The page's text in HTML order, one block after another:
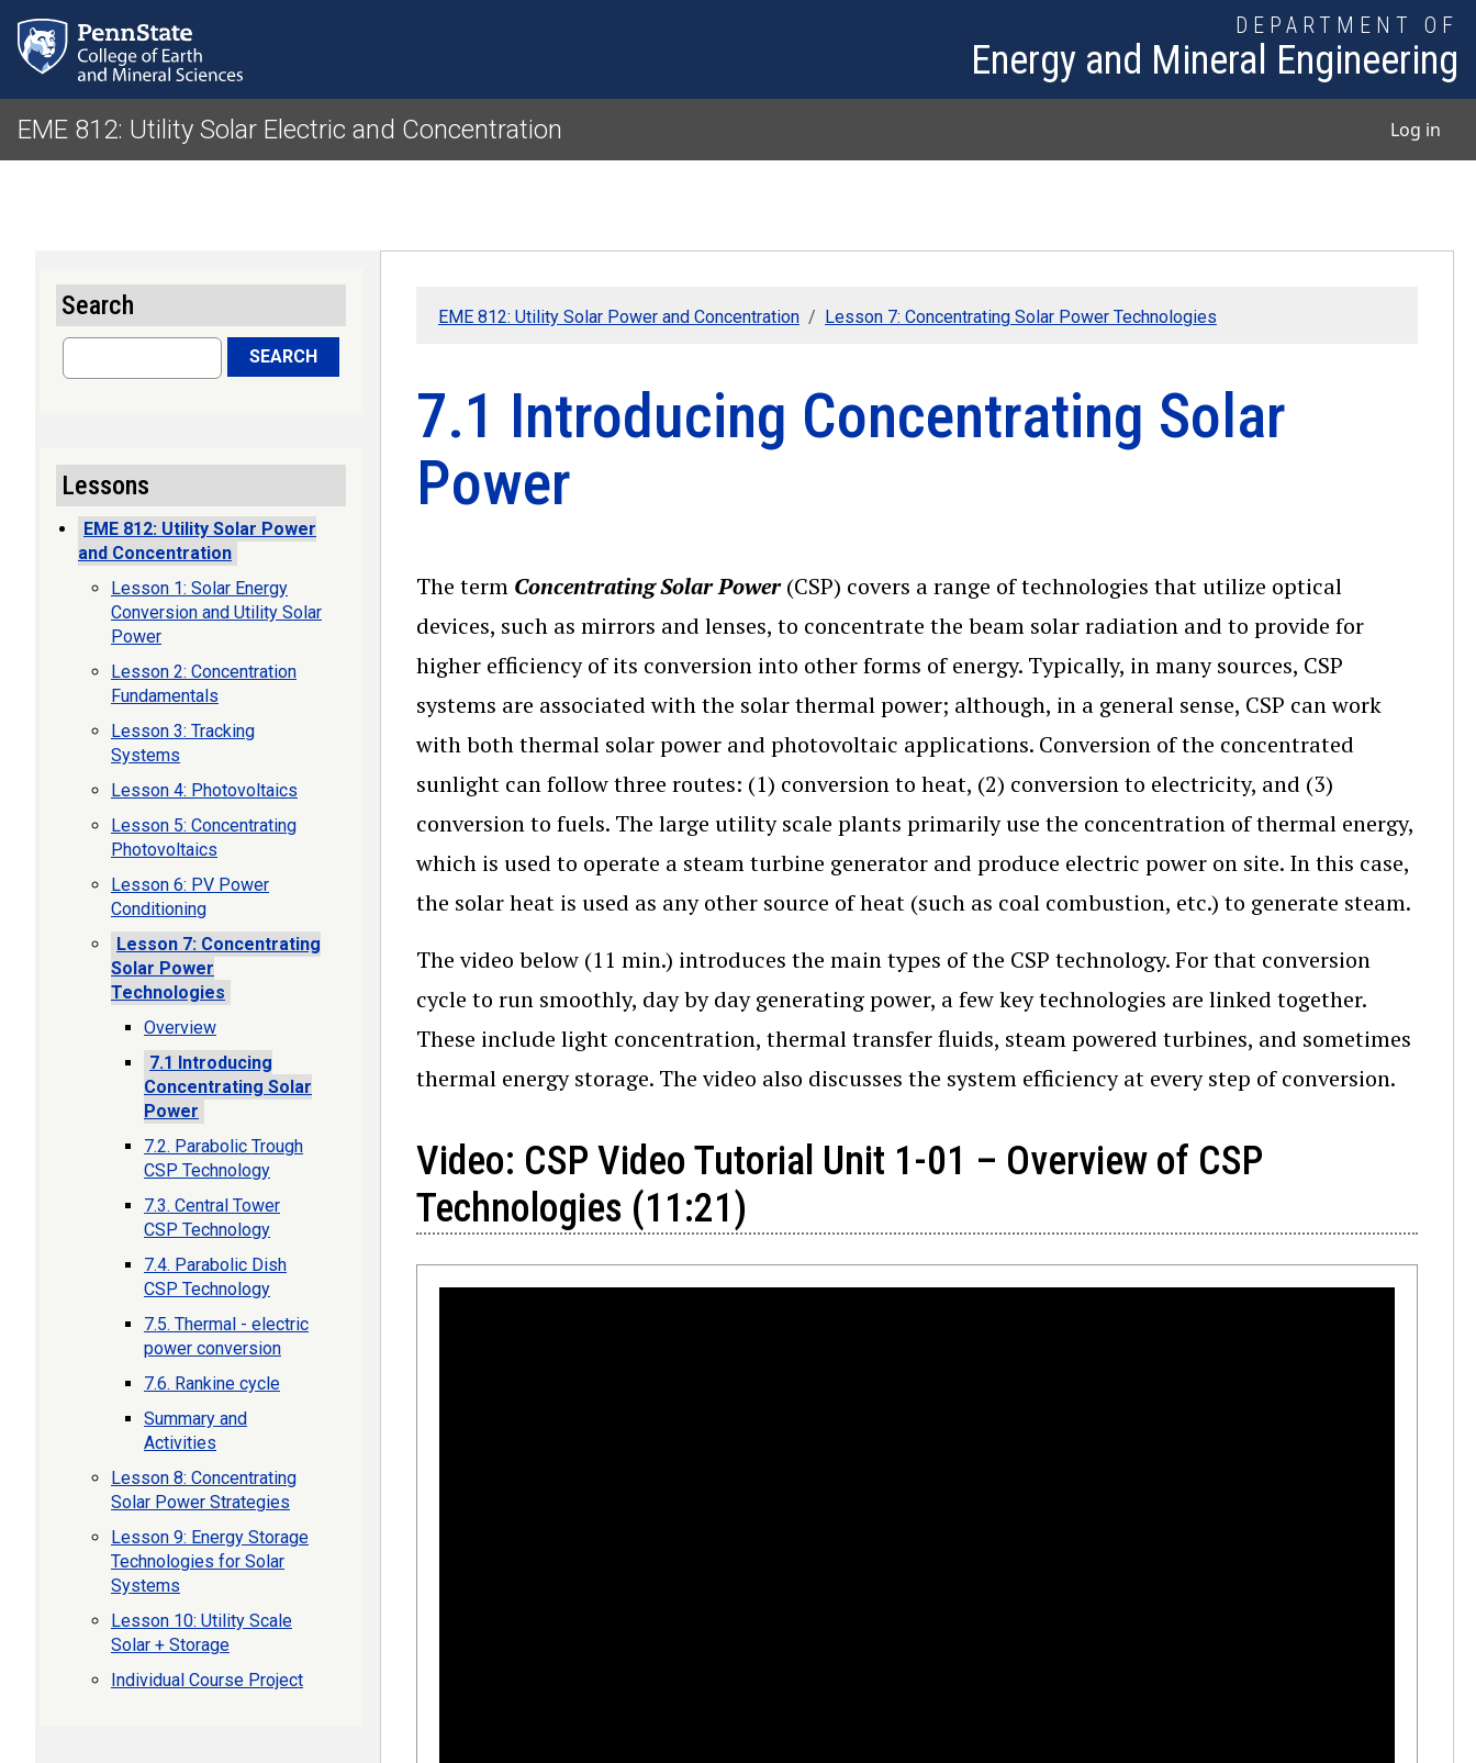
DEPARTMENT OF
Energy and Mineral Engineering
EME 812: Utility Solar Electric and Concentration Log in
EME 812: Utility Solar Power and Concentration Lesson 7: Concentrating Solar Power Technologies
7.1 Introducing Concentrating Solar
Power
The term Concentrating Solar Power(CSP) covers a range of technologies that utilize optical
devices, such as mirrors and lenses, to concentrate the beam solar radiation and to provide for
higher efficiency of its conversion into other forms of energy. Typically, in many sources, CSP
systems are associated with the solar thermal power; although, in a general sense, CSP can work
with both thermal solar power and photovoltaic applications. Conversion of the concentrated
sunlight can follow three routes: (1) conversion to heat, (2) conversion to electricity, and (3)
conversion to fuels. The large utility scale plants primarily use the concentration of thermal energy,
which is used to operate a steam turbine generator and produce electric power on site. In this case,
the solar heat is used as any other source of heat (such as coal combustion, etc.) to generate steam.
The video below (11 min.) introduces the main types of the CSP technology. For that conversion
cycle to run smoothly, day by day generating power, a few key technologies are linked together.
These include light concentration, thermal transfer fluids, steam powered turbines, and sometimes
thermal energy storage. The video also discusses the system efficiency at every step of conversion.
Video: CSP Video Tutorial Unit 1-01 – Overview of CSP
Technologies (11:21)
Search
Search SEARCH
Lessons
EME 812: Utility Solar Power
and Concentration
Lesson 1: Solar Energy
Conversion and Utility Solar
Power
Lesson 2: Concentration
Fundamentals
Lesson 3: Tracking
Systems
Lesson 4: Photovoltaics
Lesson 5: Concentrating
Photovoltaics
Lesson 6: PV Power
Conditioning
Lesson 7: Concentrating
Solar Power
Technologies
Overview
7.1 Introducing
Concentrating Solar
Power
7.2. Parabolic Trough
CSP Technology
7.3. Central Tower
CSP Technology
7.4. Parabolic Dish
CSP Technology
7.5. Thermal - electric
power conversion
7.6. Rankine cycle
Summary and
Activities
Lesson 8: Concentrating
Solar Power Strategies
Lesson 9: Energy Storage
Technologies for Solar
Systems
Lesson 10: Utility Scale
Solar + Storage
Individual Course Project